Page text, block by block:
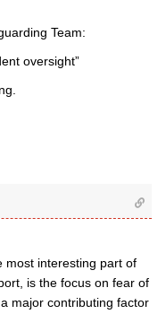
Team:
oversight”
most interesting part of
is the focus on fear of
major contributing factor